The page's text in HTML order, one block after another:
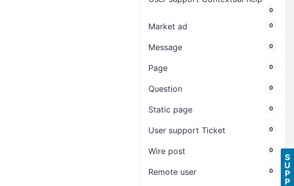
0
Market ad 0
Message 0
Page 0
Question 0
Static page 0
User support Ticket 0
Wire post 0
Remote user 0
S
U
P
P